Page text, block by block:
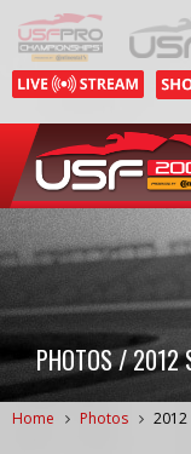
PHOTOS / 2012
Home Photos 2012